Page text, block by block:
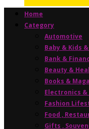
Home
Category
Automotive
Baby & Kids
Bank &
Beauty &
Books &
Electronics
Fashion
Food ,
Gifts ,